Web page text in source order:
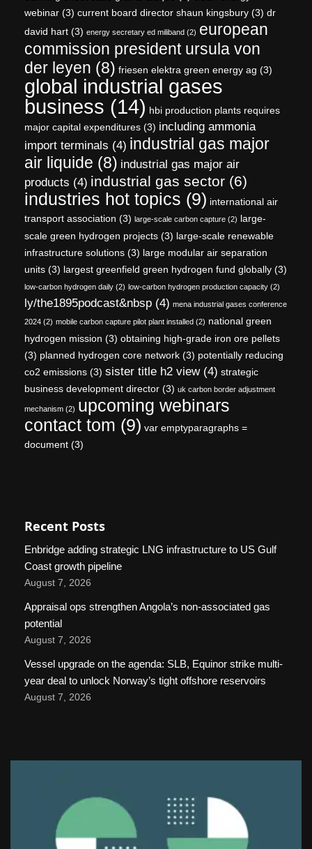
webinar (3) current board director shaun kingsbury (3) dr
david hart (3) energy secretary ed miliband (2) european
commission president ursula von
der leyen (8) friesen elektra green energy ag (3)
global industrial gases
business (14) hbi production plants requires
major capital expenditures (3) including ammonia
import terminals (4) industrial gas major
air liquide (8) industrial gas major air
products (4) industrial gas sector (6)
industries hot topics (9) international air
transport association (3) large-scale carbon capture (2) large-
scale green hydrogen projects (3) large-scale renewable
infrastructure solutions (3) large modular air separation
units (3) largest greenfield green hydrogen fund globally (3)
low-carbon hydrogen daily (2) low-carbon hydrogen production capacity (2)
ly/the1895podcast&nbsp (4) mena industrial gases conference
2024 (2) mobile carbon capture pilot plant installed (2) national green
hydrogen mission (3) obtaining high-grade iron ore pellets
(3) planned hydrogen core network (3) potentially reducing
co2 emissions (3) sister title h2 view(4) strategic
business development director (3) uk carbon border adjustment
mechanism (2) upcoming webinars
contact tom (9) var emptyparagraphs =
document (3)
Recent Posts
Enbridge adding strategic LNG infrastructure to US Gulf
Coast growth pipeline
August 7, 2026
Appraisal ops strengthen Angola’s non-associated gas
potential
August 7, 2026
Vessel upgrade on the agenda: SLB, Equinor strike multi-
year deal to unlock Norway’s tight offshore reservoirs
August 7, 2026